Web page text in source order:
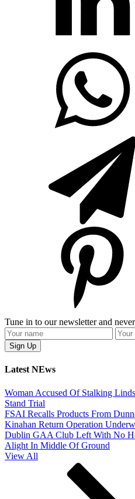
Tune in to our newsletter and
Latest NEws
Woman Accused Of Stalking
Stand Trial
FSAI Recalls Products From
Kinahan Return Operation
Dublin GAA Club Left With No
Alight In Middle Of Ground
View All